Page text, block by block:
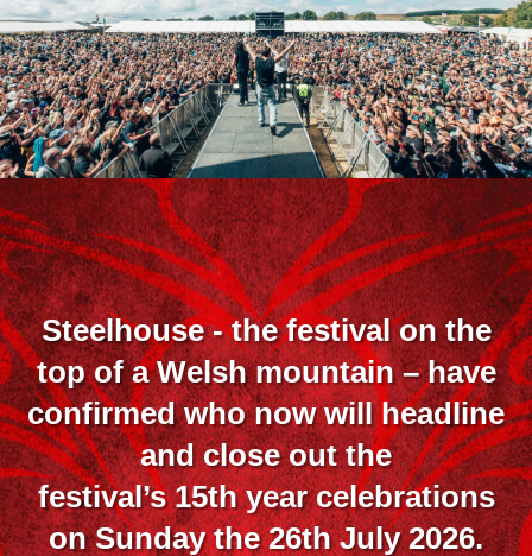
Steelhouse- the festival on the
top of a Welsh mountain – have
confirmed who now will headline
and close out the
festival’s 15thyear celebrations
on Sunday the 26thJuly 2026.